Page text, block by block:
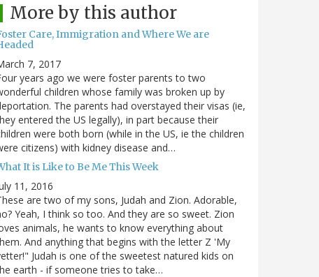
More by this author
Care, Immigration and Where We are
7, 2017
years ago we were foster parents to two
children whose family was broken up by
The parents had overstayed their visas (ie,
entered the US legally), in part because their
were both born (while in the US, ie the children
citizens) with kidney disease and…
It is Like to Be Me This Week
11, 2016
are two of my sons, Judah and Zion. Adorable,
Yeah, I think so too. And they are so sweet. Zion
animals, he wants to know everything about
And anything that begins with the letter Z 'My
Judah is one of the sweetest natured kids on
earth - if someone tries to take…